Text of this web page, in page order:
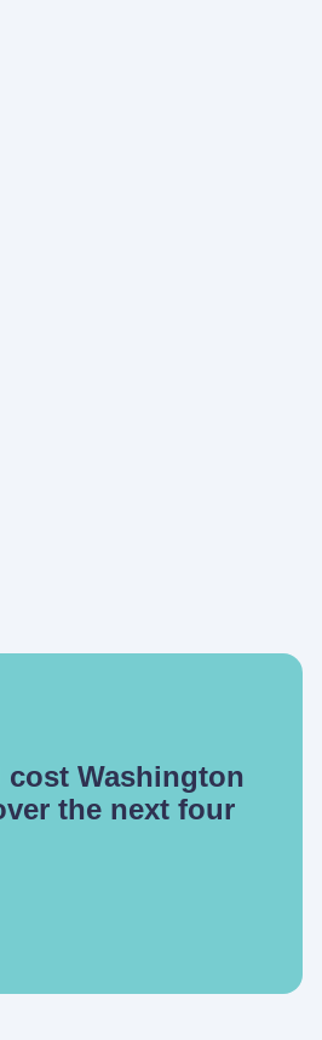
Washington
the next four